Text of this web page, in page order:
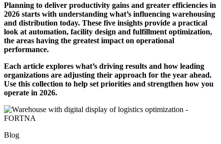
Planning to deliver productivity gains and greater efficiencies in
2026 starts with understanding what’s influencing warehousing
and distribution today. These five insights provide a practical
look at automation, facility design and fulfillment optimization,
the areas having the greatest impact on operational
performance.
Each article explores what’s driving results and how leading
organizations are adjusting their approach for the year ahead.
Use this collection to help set priorities and strengthen how you
operate in 2026.
Blog